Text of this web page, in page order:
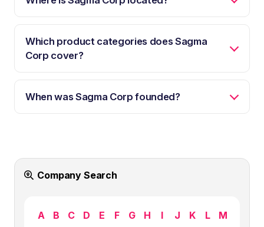
Which product categories does Sagma
Corp cover?
When was Sagma Corp founded?
Company Search
A B C D E F G H I J K L
M